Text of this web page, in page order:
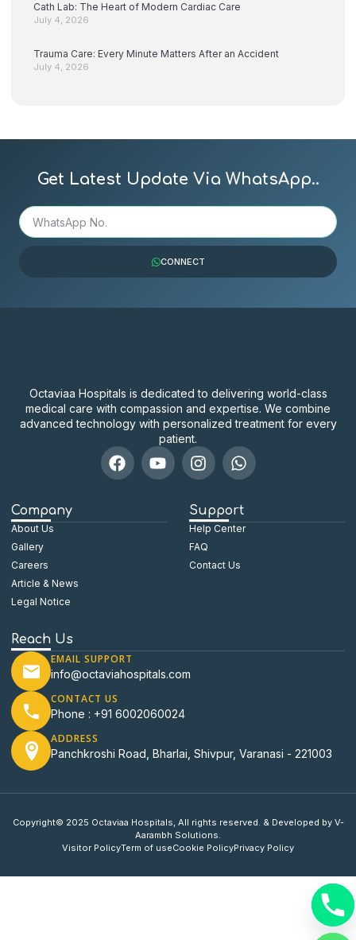
Cath Lab: The Heart of Modern Cardiac Care
July 4, 2026
Trauma Care: Every Minute Matters After an Accident
July 4, 2026
Get Latest Update Via WhatsApp..
CONNECT
Octaviaa Hospitals is dedicated to delivering world-class
medical care with compassion and expertise. We combine
advanced technology with personalized treatment for every
patient.
Company
About Us
Gallery
Careers
Article & News
Legal Notice
Support
Help Center
FAQ
Contact Us
Reach Us
EMAIL SUPPORT
info@octaviahospitals.com
CONTACT US
Phone : +91 6002060024
ADDRESS
Panchkroshi Road, Bharlai, Shivpur, Varanasi - 221003
Copyright© 2025 Octaviaa Hospitals, All rights reserved. & Developed by V-
Aarambh Solutions.
Visitor PolicyTerm of useCookie PolicyPrivacy Policy